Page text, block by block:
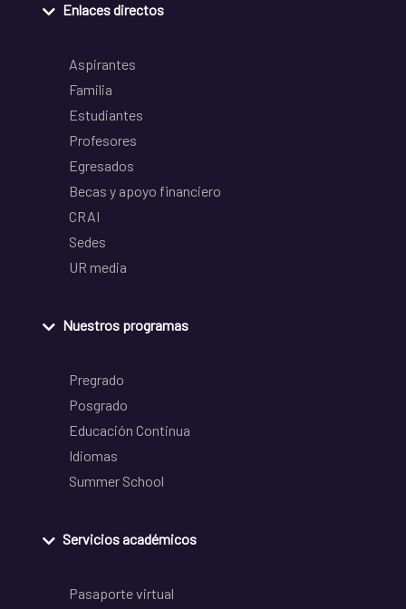
Enlaces directos
Aspirantes
Familia
Estudiantes
Profesores
Egresados
Becas y apoyo financiero
CRAI
Sedes
UR media
Nuestros programas
Pregrado
Posgrado
Educación Continua
Idiomas
Summer School
Servicios académicos
Pasaporte virtual